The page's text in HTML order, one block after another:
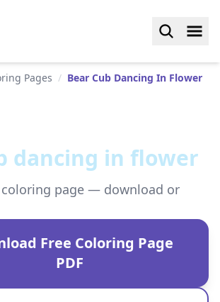
Pages / Bear Cub Dancing In Flower
dancing in flower
page — download or
Free Coloring Page
PDF